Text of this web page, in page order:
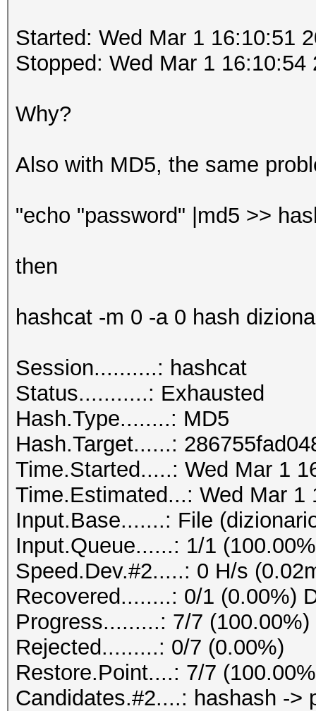
Started: Wed Mar 1 16:10:51
Stopped: Wed Mar 1 16:10:54
Why?
Also with MD5, the same
"echo "password" |md5 >>
then
hashcat -m 0 -a 0 hash
Session..........: hashcat
Status...........: Exhausted
Hash.Type........: MD5
Hash.Target......:
Time.Started.....: Wed Mar 1
Time.Estimated...: Wed Mar 1
Input.Base.......: File
Input.Queue......: 1/1
Speed.Dev.#2.....: 0 H/s
Recovered........: 0/1 (0.00%)
Progress.........: 7/7 (100.00%)
Rejected.........: 0/7 (0.00%)
Restore.Point....: 7/7
Candidates.#2....: hashash ->